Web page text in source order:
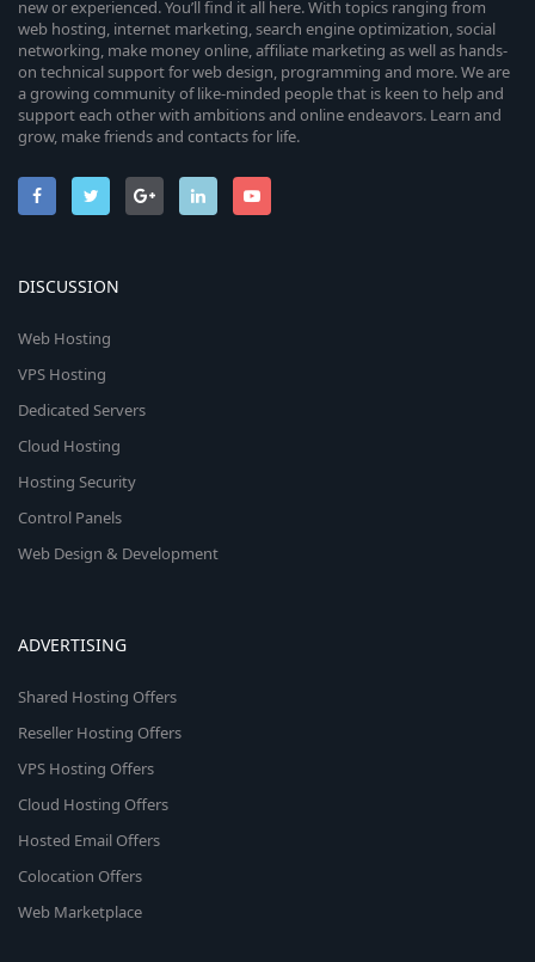
new or experienced. You’ll find it all here. With topics ranging from
web hosting, internet marketing, search engine optimization, social
networking, make money online, affiliate marketing as well as hands-
on technical support for web design, programming and more. We are
a growing community of like-minded people that is keen to help and
support each other with ambitions and online endeavors. Learn and
grow, make friends and contacts for life.
DISCUSSION
Web Hosting
VPS Hosting
Dedicated Servers
Cloud Hosting
Hosting Security
Control Panels
Web Design & Development
ADVERTISING
Shared Hosting Offers
Reseller Hosting Offers
VPS Hosting Offers
Cloud Hosting Offers
Hosted Email Offers
Colocation Offers
Web Marketplace